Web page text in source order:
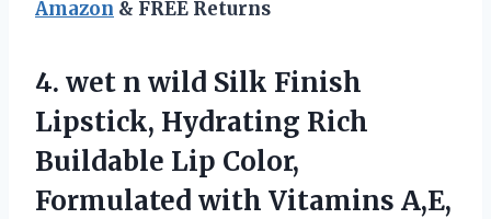
Amazon & FREE Returns
4. wet n wild Silk Finish
Lipstick, Hydrating Rich
Buildable Lip Color,
Formulated with Vitamins A,E,